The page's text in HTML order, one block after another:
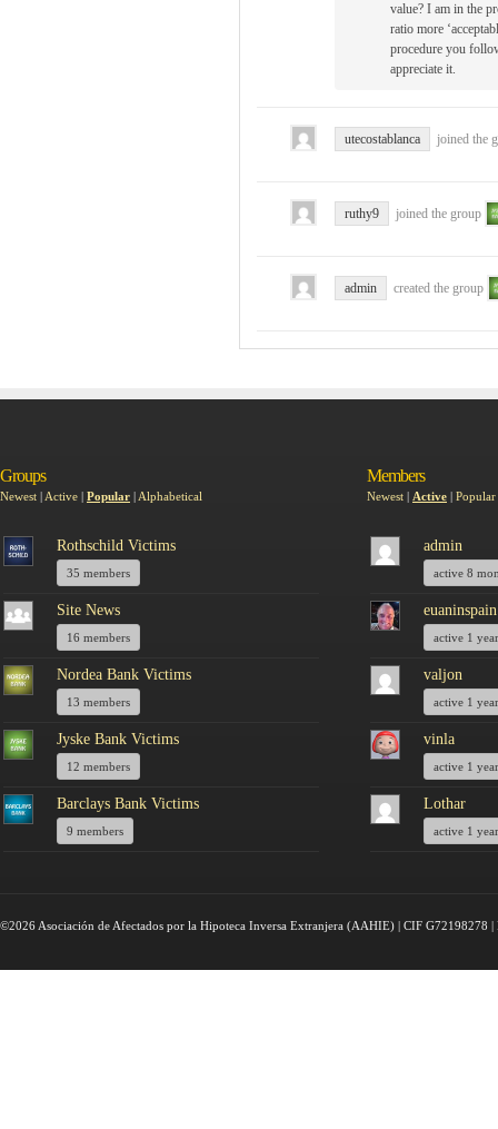
value? I am in the
ratio more
procedure you
appreciate it.
utecostablanca joined the
ruthy9 joined the group
admin created the group
Groups
Newest | Active | Popular | Alphabetical
Rothschild Victims
35 members
Site News
16 members
Nordea Bank Victims
13 members
Jyske Bank Victims
12 members
Barclays Bank Victims
9 members
Members
Newest | Active | Popular
admin
active 8
euaninspain
active 1
valjon
active 1
vinla
active 1
Lothar
active 1
©2026 Asociación de Afectados por la Hipoteca Inversa Extranjera (AAHIE) | CIF G72198278